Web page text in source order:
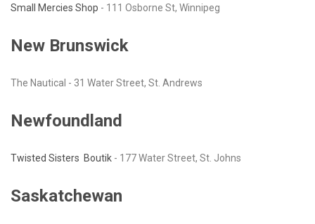
Small Mercies Shop - 111 Osborne St, Winnipeg
New Brunswick
The Nautical - 31 Water Street, St. Andrews
Newfoundland
Twisted Sisters Boutik - 177 Water Street, St. Johns
Saskatchewan